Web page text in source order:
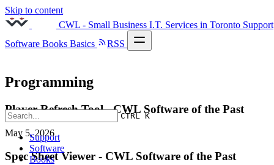
Skip to content
CWL - Small Business I.T. Services in Toronto Support
Software Books Basics RSS
CTRL K
Support
Software
Books
Programming
Player Refresh Tool - CWL Software of the Past
May 5, 2026
Spec Sheet Viewer - CWL Software of the Past